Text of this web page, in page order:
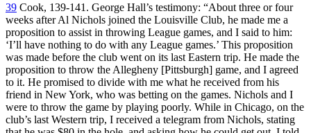
39 Cook, 139-141. George Hall’s testimony: “About three or four
weeks after Al Nichols joined the Louisville Club, he made me a
proposition to assist in throwing League games, and I said to him:
‘I’ll have nothing to do with any League games.’ This proposition
was made before the club went on its last Eastern trip. He made the
proposition to throw the Allegheny [Pittsburgh] game, and I agreed
to it. He promised to divide with me what he received from his
friend in New York, who was betting on the games. Nichols and I
were to throw the game by playing poorly. While in Chicago, on the
club’s last Western trip, I received a telegram from Nichols, stating